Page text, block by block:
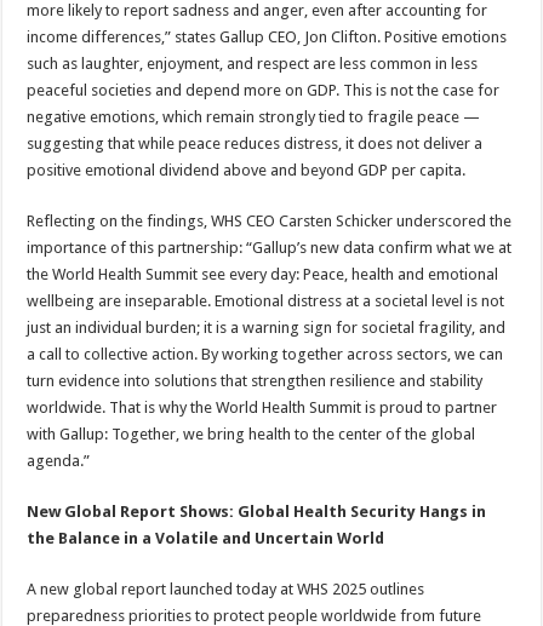
more likely to report sadness and anger, even after accounting for
income differences,” states Gallup CEO, Jon Clifton. Positive emotions
such as laughter, enjoyment, and respect are less common in less
peaceful societies and depend more on GDP. This is not the case for
negative emotions, which remain strongly tied to fragile peace —
suggesting that while peace reduces distress, it does not deliver a
positive emotional dividend above and beyond GDP per capita.
Reflecting on the findings, WHS CEO Carsten Schicker underscored the
importance of this partnership: “Gallup’s new data confirm what we at
the World Health Summit see every day: Peace, health and emotional
wellbeing are inseparable. Emotional distress at a societal level is not
just an individual burden; it is a warning sign for societal fragility, and
a call to collective action. By working together across sectors, we can
turn evidence into solutions that strengthen resilience and stability
worldwide. That is why the World Health Summit is proud to partner
with Gallup: Together, we bring health to the center of the global
agenda.”
New Global Report Shows: Global Health Security Hangs in
the Balance in a Volatile and Uncertain World
A new global report launched today at WHS 2025 outlines
preparedness priorities to protect people worldwide from future